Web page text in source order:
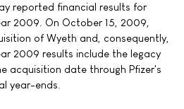
reported financial results for
2009. On October 15, 2009,
of Wyeth and, consequently,
2009 results include the legacy
acquisition date through Pfizer's
year-ends.